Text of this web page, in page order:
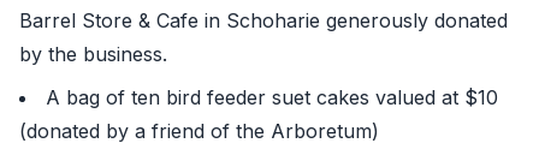
Barrel Store & Cafe in Schoharie generously donated
by the business.
A bag of ten bird feeder suet cakes valued at $10
(donated by a friend of the Arboretum)